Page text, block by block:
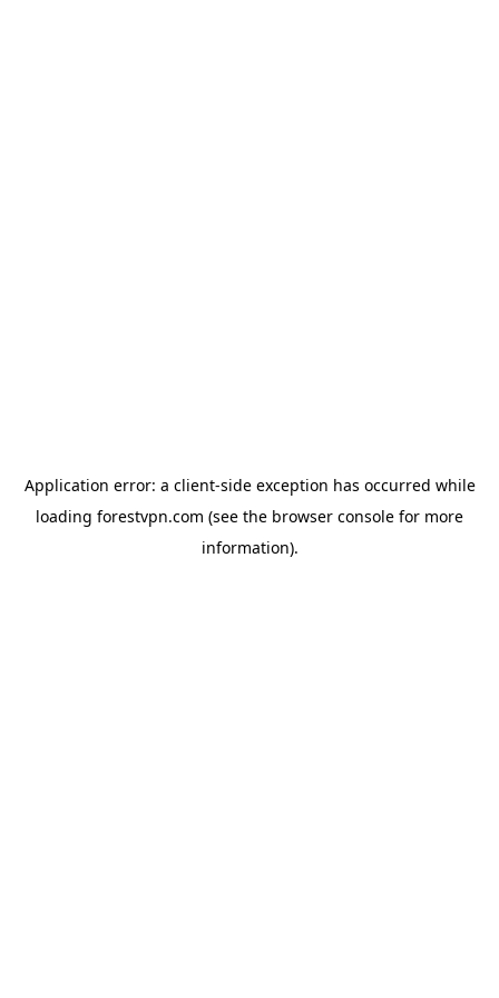
Application error: a client-side exception has occurred while
loading forestvpn.com (see the browser console for more
information).